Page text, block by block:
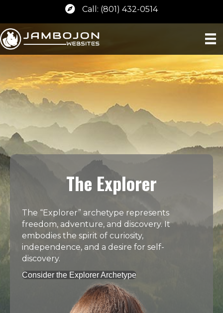
Call: (801) 432-0514
The Explorer
The “Explorer” archetype represents
freedom, adventure, and discovery. It
embodies the spirit of curiosity,
independence, and a desire for self-
discovery.
Consider the Explorer Archetype